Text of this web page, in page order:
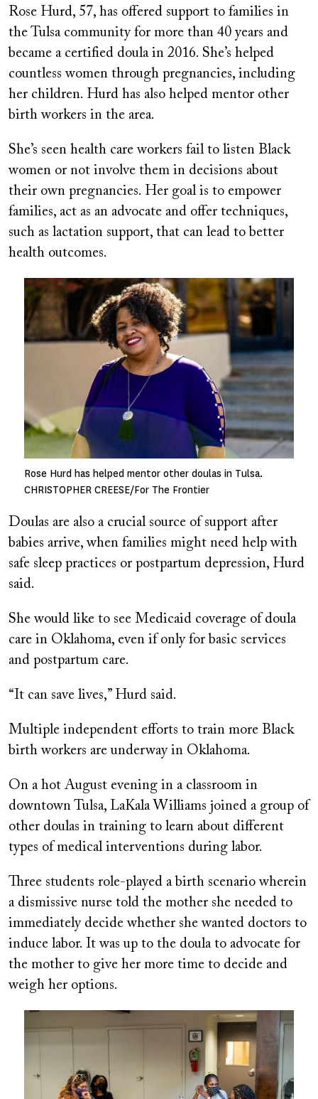
Rose Hurd, 57, has offered support to families in
the Tulsa community for more than 40 years and
became a certified doula in 2016. She’s helped
countless women through pregnancies, including
her children. Hurd has also helped mentor other
birth workers in the area.
She’s seen health care workers fail to listen Black
women or not involve them in decisions about
their own pregnancies. Her goal is to empower
families, act as an advocate and offer techniques,
such as lactation support, that can lead to better
health outcomes.
Image
Rose Hurd has helped mentor other doulas in Tulsa.
CHRISTOPHER CREESE/For The Frontier
Doulas are also a crucial source of support after
babies arrive, when families might need help with
safe sleep practices or postpartum depression, Hurd
said.
She would like to see Medicaid coverage of doula
care in Oklahoma, even if only for basic services
and postpartum care.
“It can save lives,” Hurd said.
Multiple independent efforts to train more Black
birth workers are underway in Oklahoma.
On a hot August evening in a classroom in
downtown Tulsa, LaKala Williams joined a group of
other doulas in training to learn about different
types of medical interventions during labor.
Three students role-played a birth scenario wherein
a dismissive nurse told the mother she needed to
immediately decide whether she wanted doctors to
induce labor. It was up to the doula to advocate for
the mother to give her more time to decide and
weigh her options.